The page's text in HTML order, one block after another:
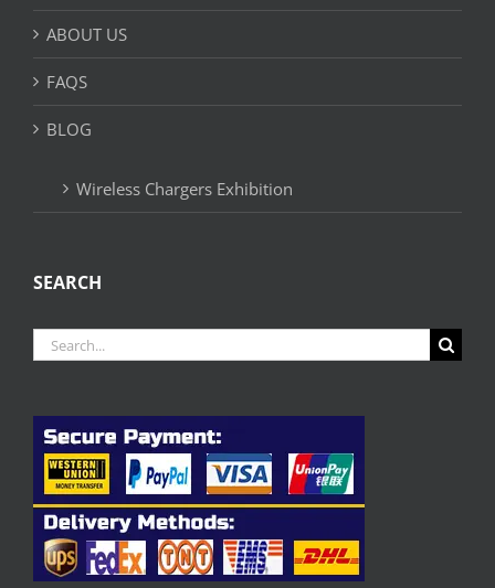
ABOUT US
FAQS
BLOG
Wireless Chargers Exhibition
SEARCH
Search
for: